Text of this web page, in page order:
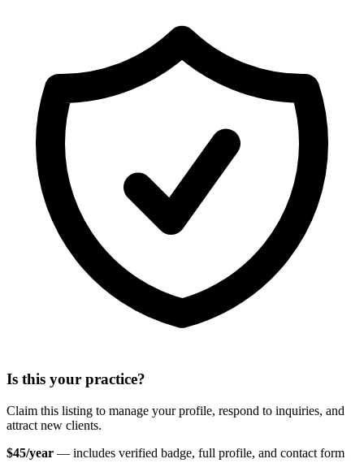
Is this your practice?
Claim this listing to manage your profile, respond to inquiries, and
attract new clients.
$45/year — includes verified badge, full profile, and contact form